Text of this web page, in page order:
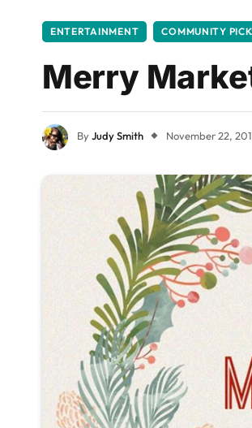
ENTERTAINMENT COMMUNITY
Merry
ByJudy Smith November 22,